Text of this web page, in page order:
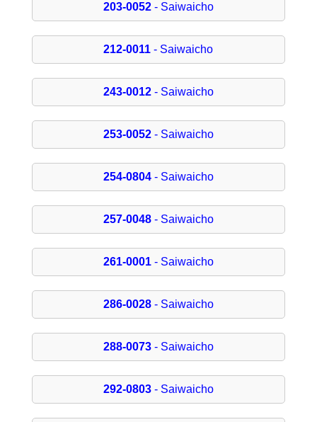
203-0052- Saiwaicho
212-0011 - Saiwaicho
243-0012- Saiwaicho
253-0052- Saiwaicho
254-0804- Saiwaicho
257-0048- Saiwaicho
261-0001- Saiwaicho
286-0028- Saiwaicho
288-0073- Saiwaicho
292-0803- Saiwaicho